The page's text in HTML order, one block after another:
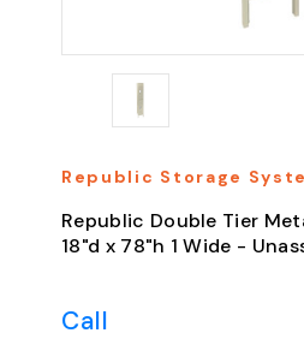
Republic Storage
Republic Double Tier
18"d x 78"h 1 Wide -
Call